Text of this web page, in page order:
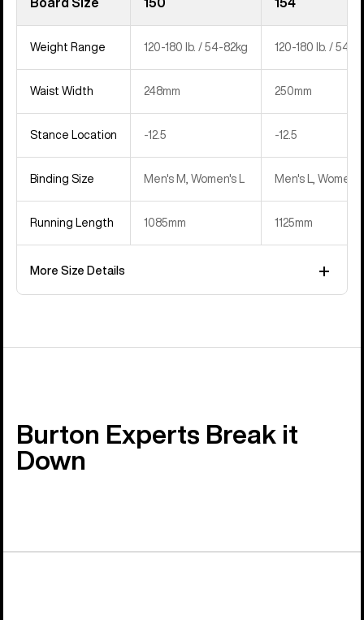
Weight Range 120-180 lb. / 54-82kg 120-180 lb. / 54-
Waist Width 248mm 250mm
Stance Location -12.5 -12.5
Binding Size Men's M, Women's L Men's L,
Running Length 1085mm 1125mm
More Size Details
Burton Experts Break it
Down